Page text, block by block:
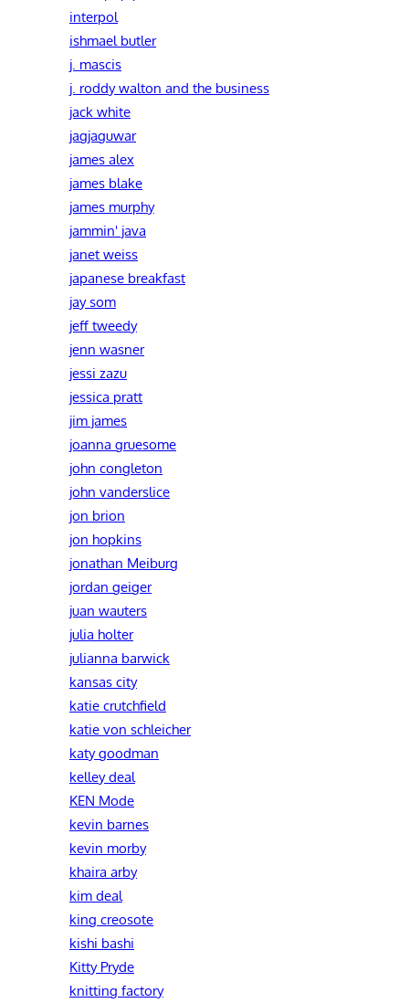
interpol
ishmael butler
j. mascis
j. roddy walton and the business
jack white
jagjaguwar
james alex
james blake
james murphy
jammin' java
janet weiss
japanese breakfast
jay som
jeff tweedy
jenn wasner
jessi zazu
jessica pratt
jim james
joanna gruesome
john congleton
john vanderslice
jon brion
jon hopkins
jonathan Meiburg
jordan geiger
juan wauters
julia holter
julianna barwick
kansas city
katie crutchfield
katie von schleicher
katy goodman
kelley deal
KEN Mode
kevin barnes
kevin morby
khaira arby
kim deal
king creosote
kishi bashi
Kitty Pryde
knitting factory